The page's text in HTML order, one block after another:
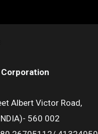
Albert Victor Road,
560 002